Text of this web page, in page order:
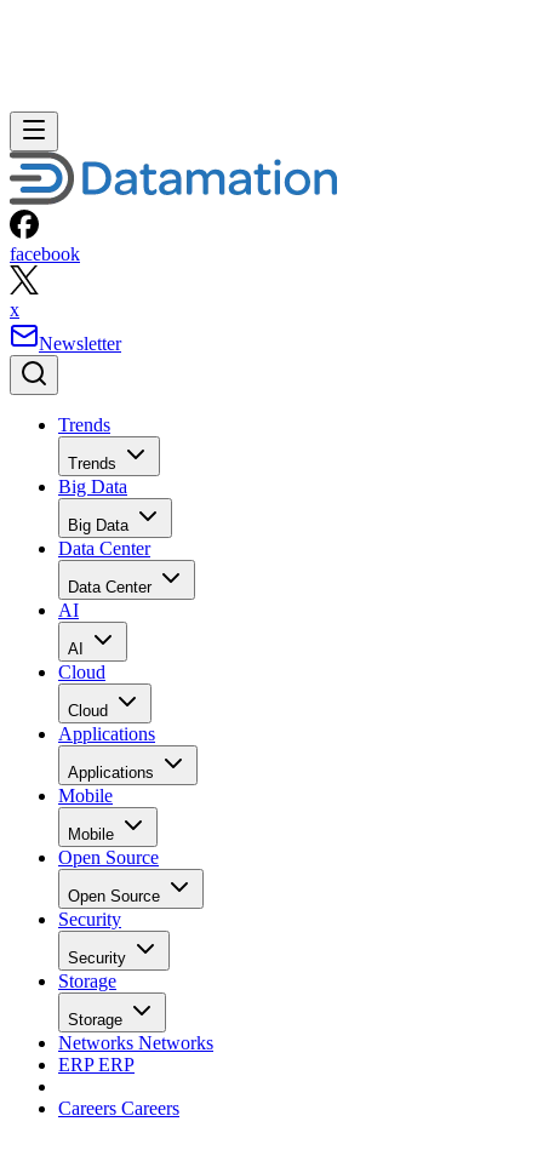
facebook
x
Newsletter
Trends
Trends
Big Data
Big Data
Data Center
Data Center
AI
AI
Cloud
Cloud
Applications
Applications
Mobile
Mobile
Open Source
Open Source
Security
Security
Storage
Storage
Networks Networks
ERPERP
Careers Careers